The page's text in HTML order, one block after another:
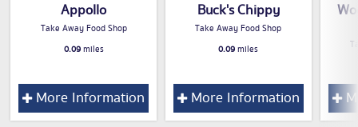
Appollo
Take Away Food Shop
0.09miles
More Information
Buck's Chippy
Take Away Food Shop
0.09miles
More Information